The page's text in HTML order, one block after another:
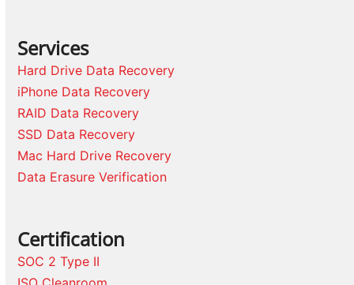
Services
Hard Drive Data Recovery
iPhone Data Recovery
RAID Data Recovery
SSD Data Recovery
Mac Hard Drive Recovery
Data Erasure Verification
Certification
SOC 2 Type II